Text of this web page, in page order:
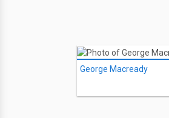
George Macready